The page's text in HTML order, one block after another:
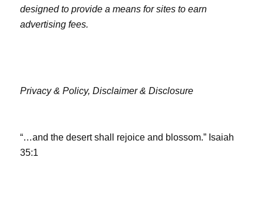
designed to provide a means for sites to earn
advertising fees.
Privacy & Policy, Disclaimer & Disclosure
“…and the desert shall rejoice and blossom.” Isaiah
35:1